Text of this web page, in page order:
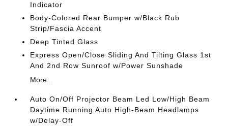
Indicator
Body-Colored Rear Bumper w/Black Rub
Strip/Fascia Accent
Deep Tinted Glass
Express Open/Close Sliding And Tilting Glass 1st
And 2nd Row Sunroof w/Power Sunshade
More...
Auto On/Off Projector Beam Led Low/High Beam
Daytime Running Auto High-Beam Headlamps
w/Delay-Off